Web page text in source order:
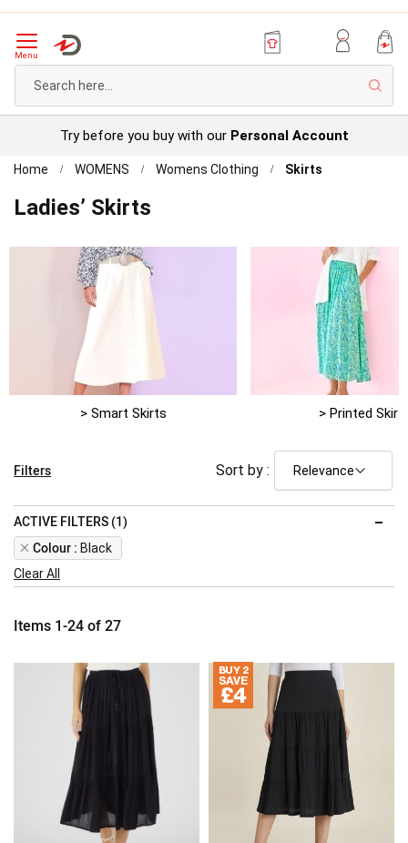
Menu
Try before you buy with our Personal Account
Home WOMENS Womens Clothing Skirts
Ladies’ Skirts
> Smart Skirts > Printed
Items 1-24of27
Sort by :
Filters
ACTIVE FILTERS (1)
Colour
Black
Remove
This
Item
Clear All